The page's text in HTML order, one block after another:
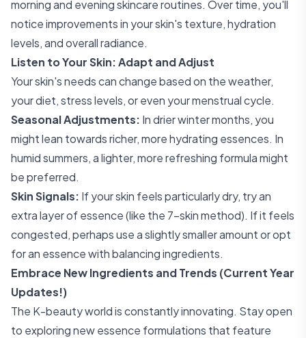
morning and evening skincare routines. Over time, you'll
notice improvements in your skin's texture, hydration
levels, and overall radiance.
Listen to Your Skin: Adapt and Adjust
Your skin's needs can change based on the weather,
your diet, stress levels, or even your menstrual cycle.
Seasonal Adjustments: In drier winter months, you
might lean towards richer, more hydrating essences. In
humid summers, a lighter, more refreshing formula might
be preferred.
Skin Signals: If your skin feels particularly dry, try an
extra layer of essence (like the 7-skin method). If it feels
congested, perhaps use a slightly smaller amount or opt
for an essence with balancing ingredients.
Embrace New Ingredients and Trends (Current Year
Updates!)
The K-beauty world is constantly innovating. Stay open
to exploring new essence formulations that feature